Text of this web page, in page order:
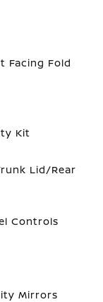
Facing Fold
Kit
Lid/Rear
Controls
Mirrors